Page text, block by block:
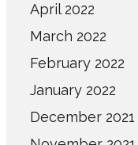
April 2022
March 2022
February 2022
January 2022
December 2021